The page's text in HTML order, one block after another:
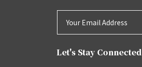
Let's Stay Connected